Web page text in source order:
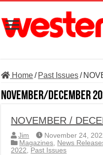
Home/ Past Issues/
NOVEMBER/DECEMBER
NOVEMBER /
Jim
November 24,
Magazines, News
2022, Past Issues